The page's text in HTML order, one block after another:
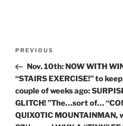
Previous
Post
PREVIOUS
Nov. 10th: NOW WITH
“STAIRS EXERCISE!” to
couple of weeks ago:
GLITCH! ”The…sort of…
QUIXOTIC MOUNTAINMAN,